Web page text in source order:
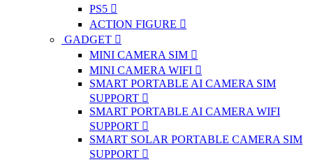
PS5
ACTION FIGURE
GADGET
MINI CAMERA SIM
MINI CAMERA WIFI
SMART PORTABLE AI CAMERA SIM
SUPPORT
SMART PORTABLE AI CAMERA WIFI
SUPPORT
SMART SOLAR PORTABLE CAMERA SIM
SUPPORT